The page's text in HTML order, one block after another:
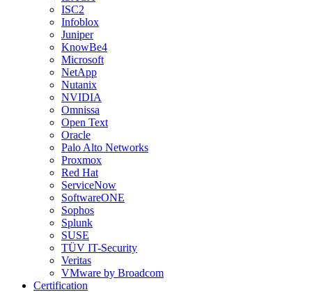
ISC2
Infoblox
Juniper
KnowBe4
Microsoft
NetApp
Nutanix
NVIDIA
Omnissa
Open Text
Oracle
Palo Alto Networks
Proxmox
Red Hat
ServiceNow
SoftwareONE
Sophos
Splunk
SUSE
TÜV IT-Security
Veritas
VMware by Broadcom
Certification